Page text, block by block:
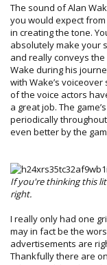
The sound of Alan
you would expect
in creating the tone.
absolutely make your
and really conveys
Wake during his
with Wake’s
of the voice actors
a great job. The
periodically
even better by the
If you're thinking this
right.
I really only had one
may in fact be the
advertisements are
Thankfully there are